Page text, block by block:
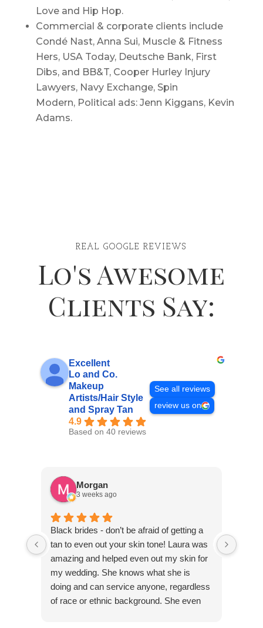
Love and Hip Hop.
Commercial & corporate clients include
Condé Nast, Anna Sui, Muscle & Fitness
Hers, USA Today, Deutsche Bank, First
Dibs, and BB&T, Cooper Hurley Injury
Lawyers, Navy Exchange, Spin
Modern, Political ads: Jenn Kiggans, Kevin
Adams.
REAL GOOGLE REVIEWS
Lo's Awesome
Clients Say:
Excellent
Lo and Co.
Makeup
Artists/Hair Style
and Spray Tan
4.9
Based on 40 reviews
See all reviews
review us on
Morgan
3 weeks ago
Black brides - don’t be afraid of getting a
tan to even out your skin tone! Laura was
amazing and helped even out my skin for
my wedding. She knows what she is
doing and can service anyone, regardless
of race or ethnic background. She even